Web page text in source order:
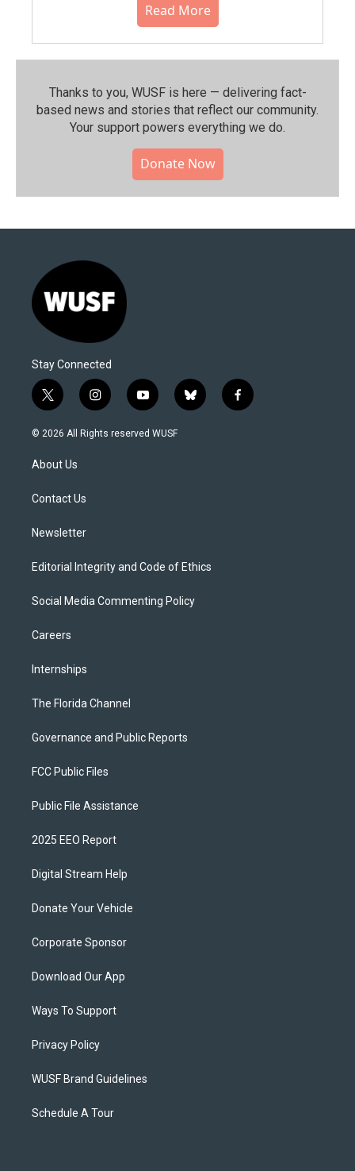
Read More
Thanks to you, WUSF is here — delivering fact-
based news and stories that reflect our community.⁠
Your support powers everything we do.
Donate Now
Stay Connected
t
w
i
t
e
i
n
s
y
o
u
b
l
f
a
© 2026 All Rights reserved WUSF
About Us
Contact Us
Newsletter
Editorial Integrity and Code of Ethics
Social Media Commenting Policy
Careers
Internships
The Florida Channel
Governance and Public Reports
FCC Public Files
Public File Assistance
2025 EEO Report
Digital Stream Help
Donate Your Vehicle
Corporate Sponsor
Download Our App
Ways To Support
Privacy Policy
WUSF Brand Guidelines
Schedule A Tour